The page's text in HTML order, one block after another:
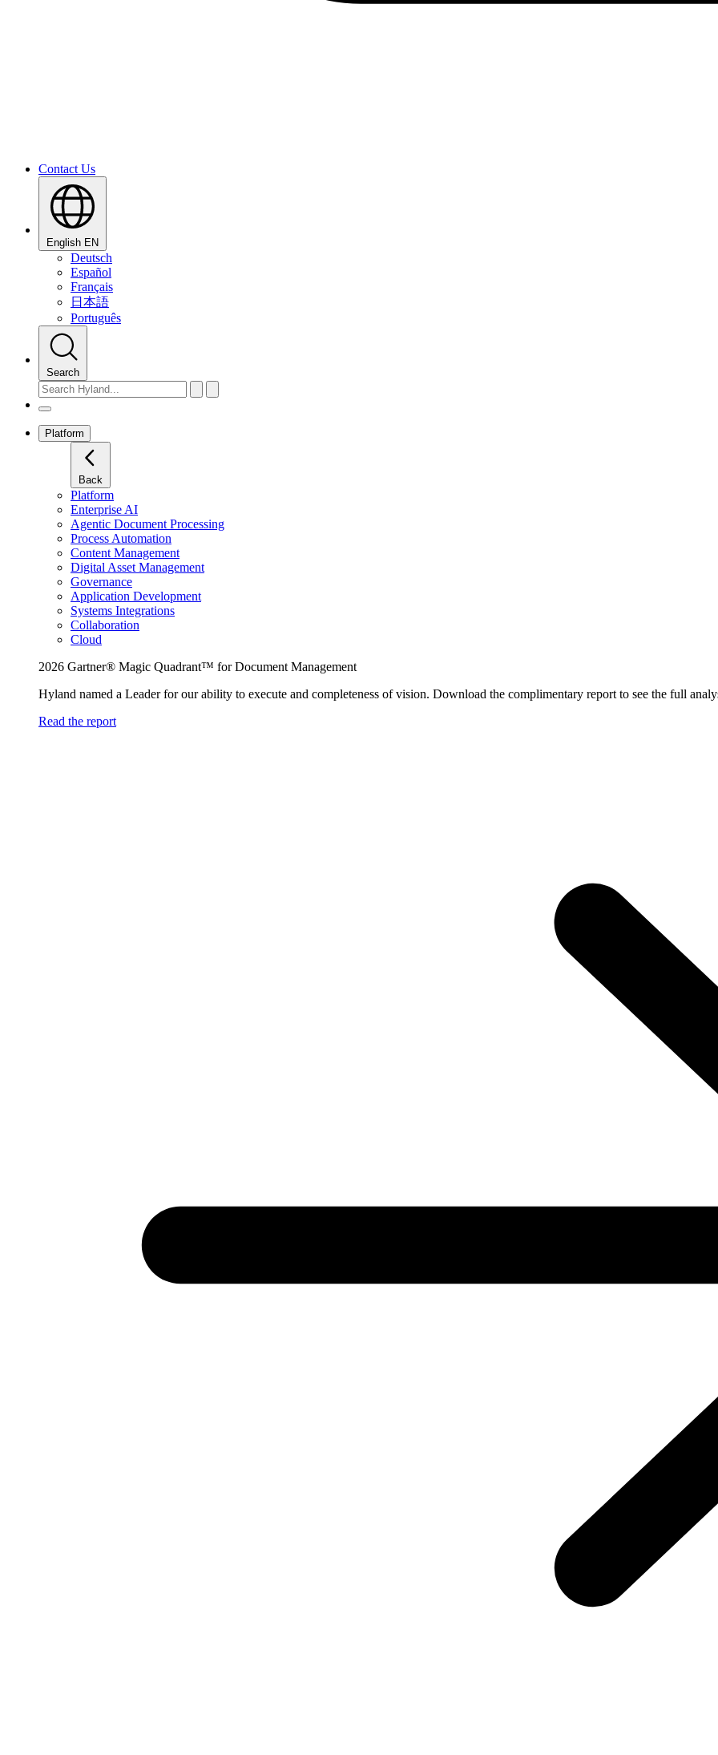
Contact Us
English EN
Deutsch
Español
Français
日本語
Português
Search
Platform
Back
Platform
Enterprise AI
Agentic Document Processing
Process Automation
Content Management
Digital Asset Management
Governance
Application Development
Systems Integrations
Collaboration
Cloud
2026 Gartner® Magic Quadrant™ for Document Management
Hyland named a Leader for our ability to execute and completeness of vision. Download the complimentary report to see the full
Read the report